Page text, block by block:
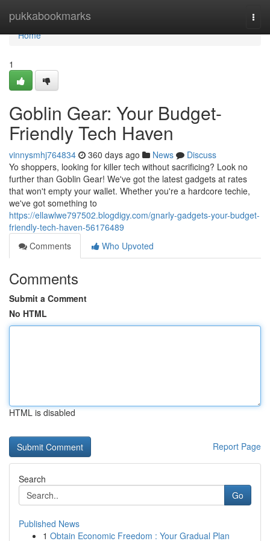
pukkabookmarks
Home
Home
1
Goblin Gear: Your Budget-
Friendly Tech Haven
vinnysmhj764834 360 days ago News
Discuss
Yo shoppers, looking for killer tech without sacrificing? Look no
further than Goblin Gear! We've got the latest gadgets at rates
that won't empty your wallet. Whether you're a hardcore techie,
we've got something to
https://ellawlwe797502.blogdigy.com/gnarly-gadgets-your-budget-
friendly-tech-haven-56176489
Comments
Who Upvoted
Comments
Submit a Comment
No HTML
HTML is disabled
Report Page
Search
Go
Published News
1 Obtain Economic Freedom : Your Gradual Plan